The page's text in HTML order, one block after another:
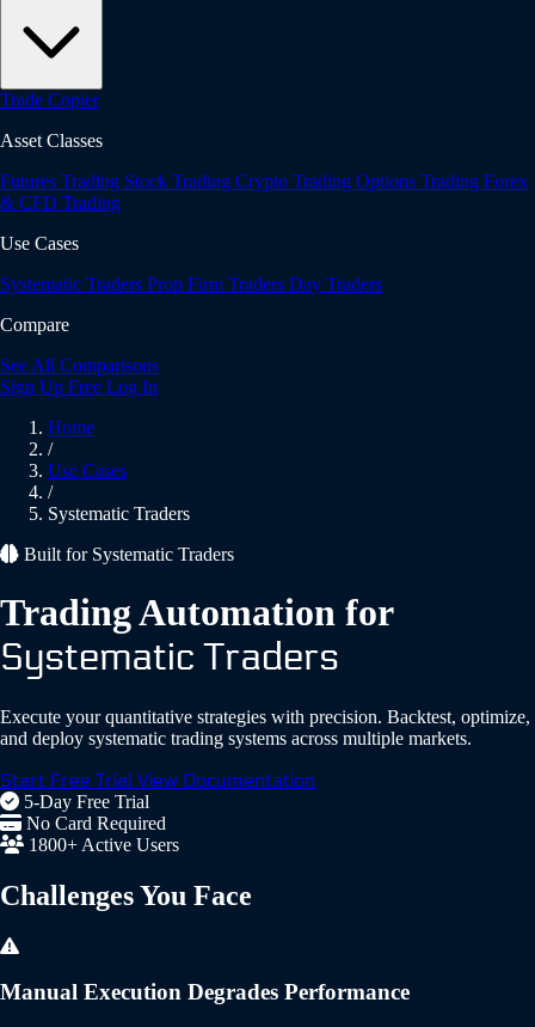
Trade Copier
Asset Classes
Futures Trading Stock Trading Crypto Trading Options Trading Forex
& CFD Trading
Use Cases
Systematic Traders Prop Firm Traders Day Traders
Compare
See All Comparisons
Sign Up Free Log In
Home
/
Use Cases
/
Systematic Traders
Built for Systematic Traders
Trading Automation for
Systematic Traders
Execute your quantitative strategies with precision. Backtest, optimize,
and deploy systematic trading systems across multiple markets.
Start Free Trial View Documentation
5-Day Free Trial
No Card Required
1800+ Active Users
ChallengesYou Face
Manual Execution Degrades Performance